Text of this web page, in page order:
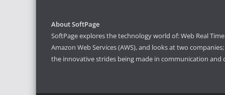
About SoftPage
SoftPage explores the technology world of: Web Real
Amazon Web Services (AWS), and looks at two
the innovative strides being made in communication